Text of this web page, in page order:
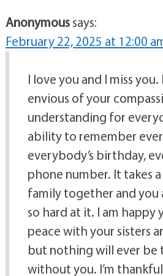
Anonymoussays:
February 22, 2025 at 12:00
I love you and I miss you.
envious of your
understanding for
ability to remember
everybody’s birthday,
phone number. It takes
family together and you
so hard at it. I am happy
peace with your sisters
but nothing will ever be
without you. I’m